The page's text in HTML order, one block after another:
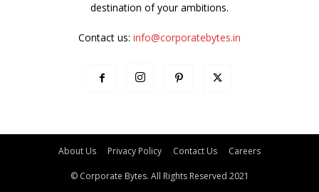
destination of your ambitions.
Contact us: info@corporatebytes.in
About Us Privacy Policy Contact Us Careers
© Corporate Bytes. All Rights Reserved 2021